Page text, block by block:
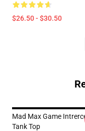
$26.50 - $30.50
Mad Max Game
Tank Top